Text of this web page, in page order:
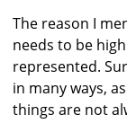
The reason I
needs to be
represented.
in many ways,
things are not